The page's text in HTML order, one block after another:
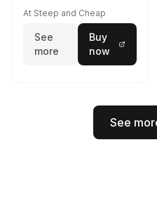
At Steep and Cheap
See
more
Buy
now
See